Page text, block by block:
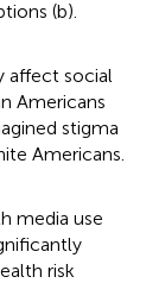
(b).
affect social
Americans
stigma
Americans.
media use
risk